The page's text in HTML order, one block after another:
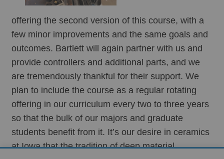
offering the second version of this course, with a
few minor improvements and the same goals and
outcomes. Bartlett will again partner with us and
provide controllers and additional parts, and we
are tremendously thankful for their support. We
plan to include the course as a regular rotating
offering in our curriculum every two to three years
so that the bulk of our majors and graduate
students benefit from it. It’s our desire in ceramics
at Iowa that the tradition of deep material